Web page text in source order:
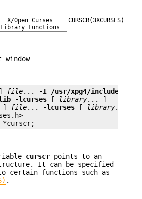
X/Open Curses
Library Functions
CURSCR(3XCURSES)
file... -I /usr/xpg4/include
lib -lcurses [ library
] file... -lcurses [ library... ]
*curscr;
curscr points to an
It can be specified
certain functions such as
.